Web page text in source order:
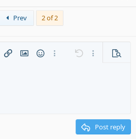
Prev 2 of 2
list
options…
Insert linkInsert image
SmiliesMore options…
Undo More
line
Post reply